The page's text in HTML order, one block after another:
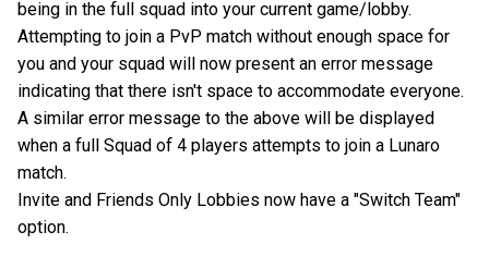
being in the full squad into your current game/lobby.
Attempting to join a PvP match without enough space for
you and your squad will now present an error message
indicating that there isn't space to accommodate everyone.
A similar error message to the above will be displayed
when a full Squad of 4 players attempts to join a Lunaro
match.
Invite and Friends Only Lobbies now have a "Switch Team"
option.